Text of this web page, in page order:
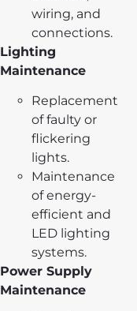
wiring, and
connections.
Lighting
Maintenance
Replacement
of faulty or
flickering
lights.
Maintenance
of energy-
efficient and
LED lighting
systems.
Power Supply
Maintenance